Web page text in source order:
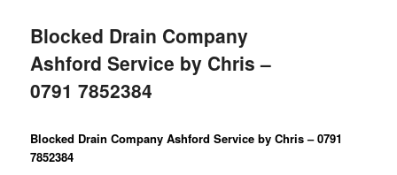
Blocked Drain Company
Ashford Service by Chris –
0791 7852384
Blocked Drain Company Ashford Service by Chris – 0791
7852384